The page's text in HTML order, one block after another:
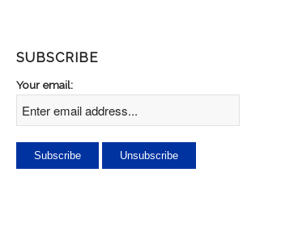
SUBSCRIBE
Your email: